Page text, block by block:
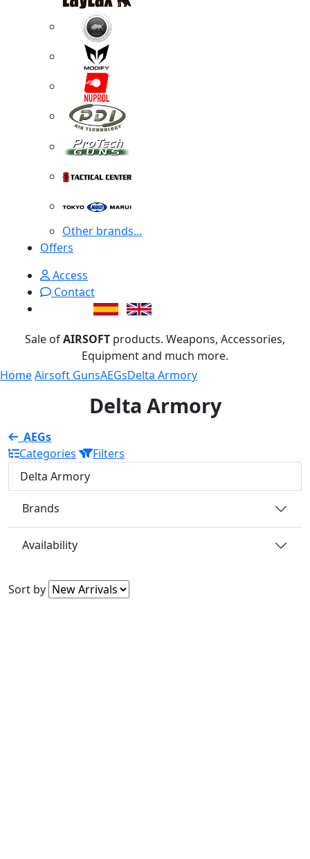
Other brands...
Offers
Access
Contact
Sale ofAIRSOFT products. Weapons, Accessories,
Equipment and much more.
HomeAirsoft GunsAEGsDelta Armory
Delta Armory
AEGs
Categories
Filters
Delta Armory
Brands
Availability
Sort by